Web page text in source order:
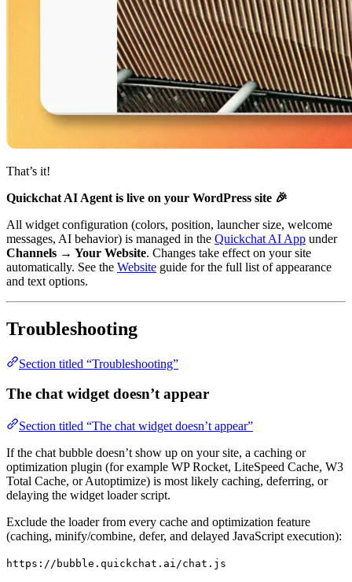
That’s it!
Quickchat AI Agent is live on your WordPress site 🎉
All widget configuration (colors, position, launcher size, welcome
messages, AI behavior) is managed in the Quickchat AI App under
Channels → Your Website. Changes take effect on your site
automatically. See the Website guide for the full list of appearance
and text options.
Troubleshooting
Section titled “Troubleshooting”
The chat widget doesn’t appear
Section titled “The chat widget doesn’t appear”
If the chat bubble doesn’t show up on your site, a caching or
optimization plugin (for example WP Rocket, LiteSpeed Cache, W3
Total Cache, or Autoptimize) is most likely caching, deferring, or
delaying the widget loader script.
Exclude the loader from every cache and optimization feature
(caching, minify/combine, defer, and delayed JavaScript execution):
https://bubble.quickchat.ai/chat.js